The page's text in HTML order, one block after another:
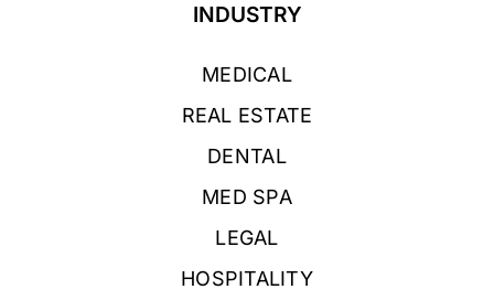
INDUSTRY
MEDICAL
REAL ESTATE
DENTAL
MED SPA
LEGAL
HOSPITALITY